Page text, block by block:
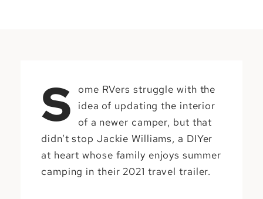
S
ome RVers struggle with the
idea of updating the interior
of a newer camper, but that
didn’t stop Jackie Williams, a DIYer
at heart whose family enjoys summer
camping in their 2021 travel trailer.